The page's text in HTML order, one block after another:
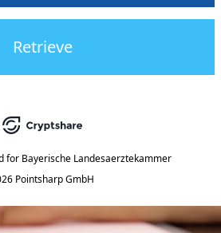
Retrieve
for Bayerische Landesaerztekammer
Pointsharp GmbH